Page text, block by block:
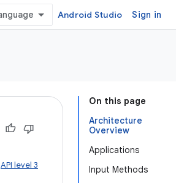
Android Studio Sign in
On this page
Architecture
Overview
Applications
Input Methods
API level 3